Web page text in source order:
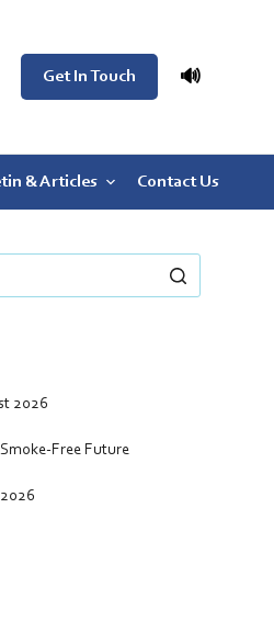
Get In Touch 🔊
& Articles Contact Us
2026
Free Future